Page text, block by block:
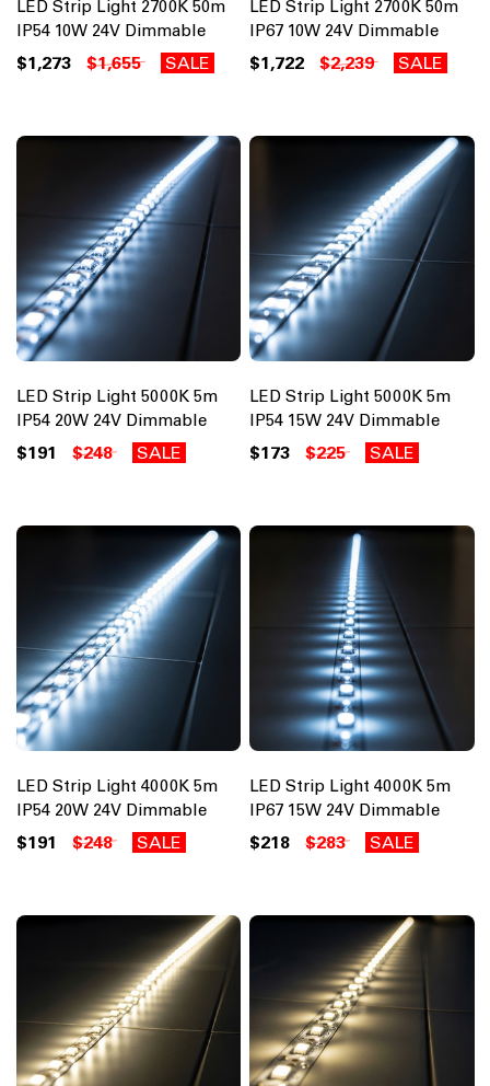
LED Strip Light 2700K 50m
IP54 10W 24V Dimmable
$1,273 $1,655 SALE
LED Strip Light 2700K 50m
IP67 10W 24V Dimmable
$1,722 $2,239 SALE
LED Strip Light 5000K 5m
IP54 20W 24V Dimmable
$191 $248 SALE
LED Strip Light 5000K 5m
IP54 15W 24V Dimmable
$173 $225 SALE
LED Strip Light 4000K 5m
IP54 20W 24V Dimmable
$191 $248 SALE
LED Strip Light 4000K 5m
IP67 15W 24V Dimmable
$218 $283 SALE